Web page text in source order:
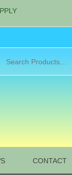
CONTACT